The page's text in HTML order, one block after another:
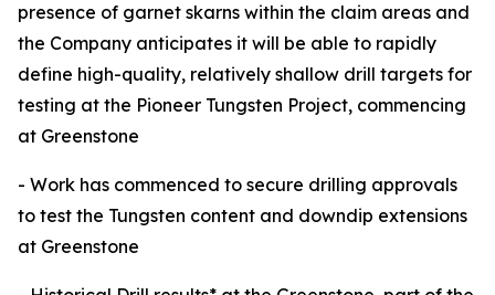
presence of garnet skarns within the claim areas and
the Company anticipates it will be able to rapidly
define high-quality, relatively shallow drill targets for
testing at the Pioneer Tungsten Project, commencing
at Greenstone
- Work has commenced to secure drilling approvals
to test the Tungsten content and downdip extensions
at Greenstone